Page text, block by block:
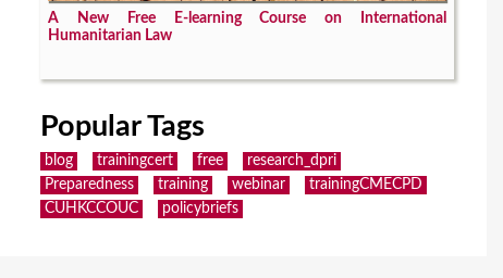
A New Free E-learning Course on International
Humanitarian Law
Popular Tags
blog trainingcert free
research_dpri
Preparedness
training webinar
trainingCMECPD
CUHKCCOUC
policybriefs